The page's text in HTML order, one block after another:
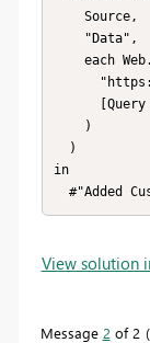
in
#"Added
View solution
Message 2 of 2